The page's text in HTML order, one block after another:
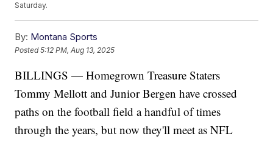
Saturday.
By: Montana Sports
Posted5:12 PM, Aug 13, 2025
BILLINGS — Homegrown Treasure Staters
Tommy Mellott and Junior Bergen have crossed
paths on the football field a handful of times
through the years, but now they'll meet as NFL